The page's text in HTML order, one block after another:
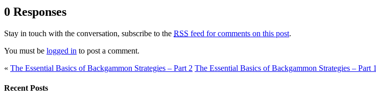
0 Responses
Stay in touch with the conversation, subscribe to the RSS feed for comments on this post.
You must be logged in to post a comment.
« The Essential Basics of Backgammon Strategies – Part 2 The Essential Basics of Backgammon Strategies – Part 1
Recent Posts